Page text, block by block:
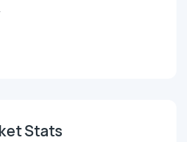
Stats